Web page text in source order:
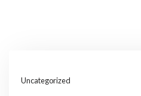
Uncategorized